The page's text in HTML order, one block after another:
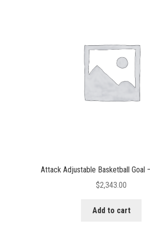
Attack Adjustable Basketball Goal
$2,343.00
Add to cart